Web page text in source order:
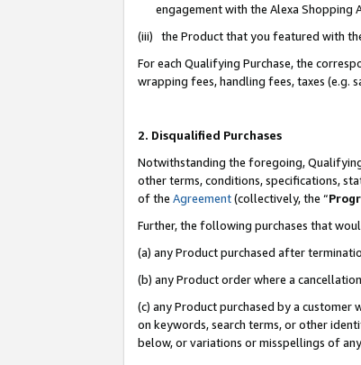
engagement with the Alexa Shopping
(iii) the Product that you featured with
For each Qualifying Purchase, the
wrapping fees, handling fees, taxes (e.g.
2. Disqualified Purchases
Notwithstanding the foregoing,
other terms, conditions, specifications,
of the Agreement(collectively, the “
Further, the following purchases that
(a) any Product purchased after
(b) any Product order where a
(c) any Product purchased by a
on keywords, search terms, or other
below, or variations or misspellings of